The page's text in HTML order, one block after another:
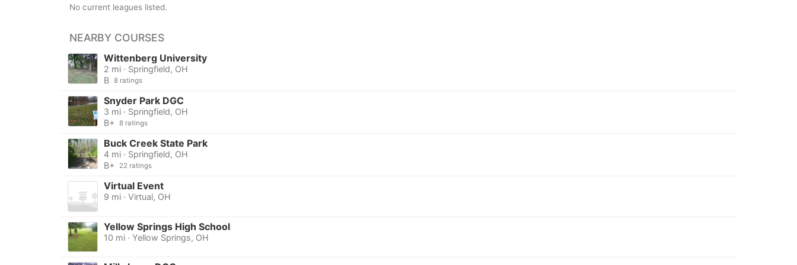
No current leagues listed.
NEARBY COURSES
Wittenberg University
2 mi · Springfield, OH
B 8 ratings
Snyder Park DGC
3 mi · Springfield, OH
B+
8 ratings
Buck Creek State Park
4 mi · Springfield, OH
B+
22 ratings
Virtual Event
9 mi · Virtual, OH
Yellow Springs High School
10 mi · Yellow Springs, OH